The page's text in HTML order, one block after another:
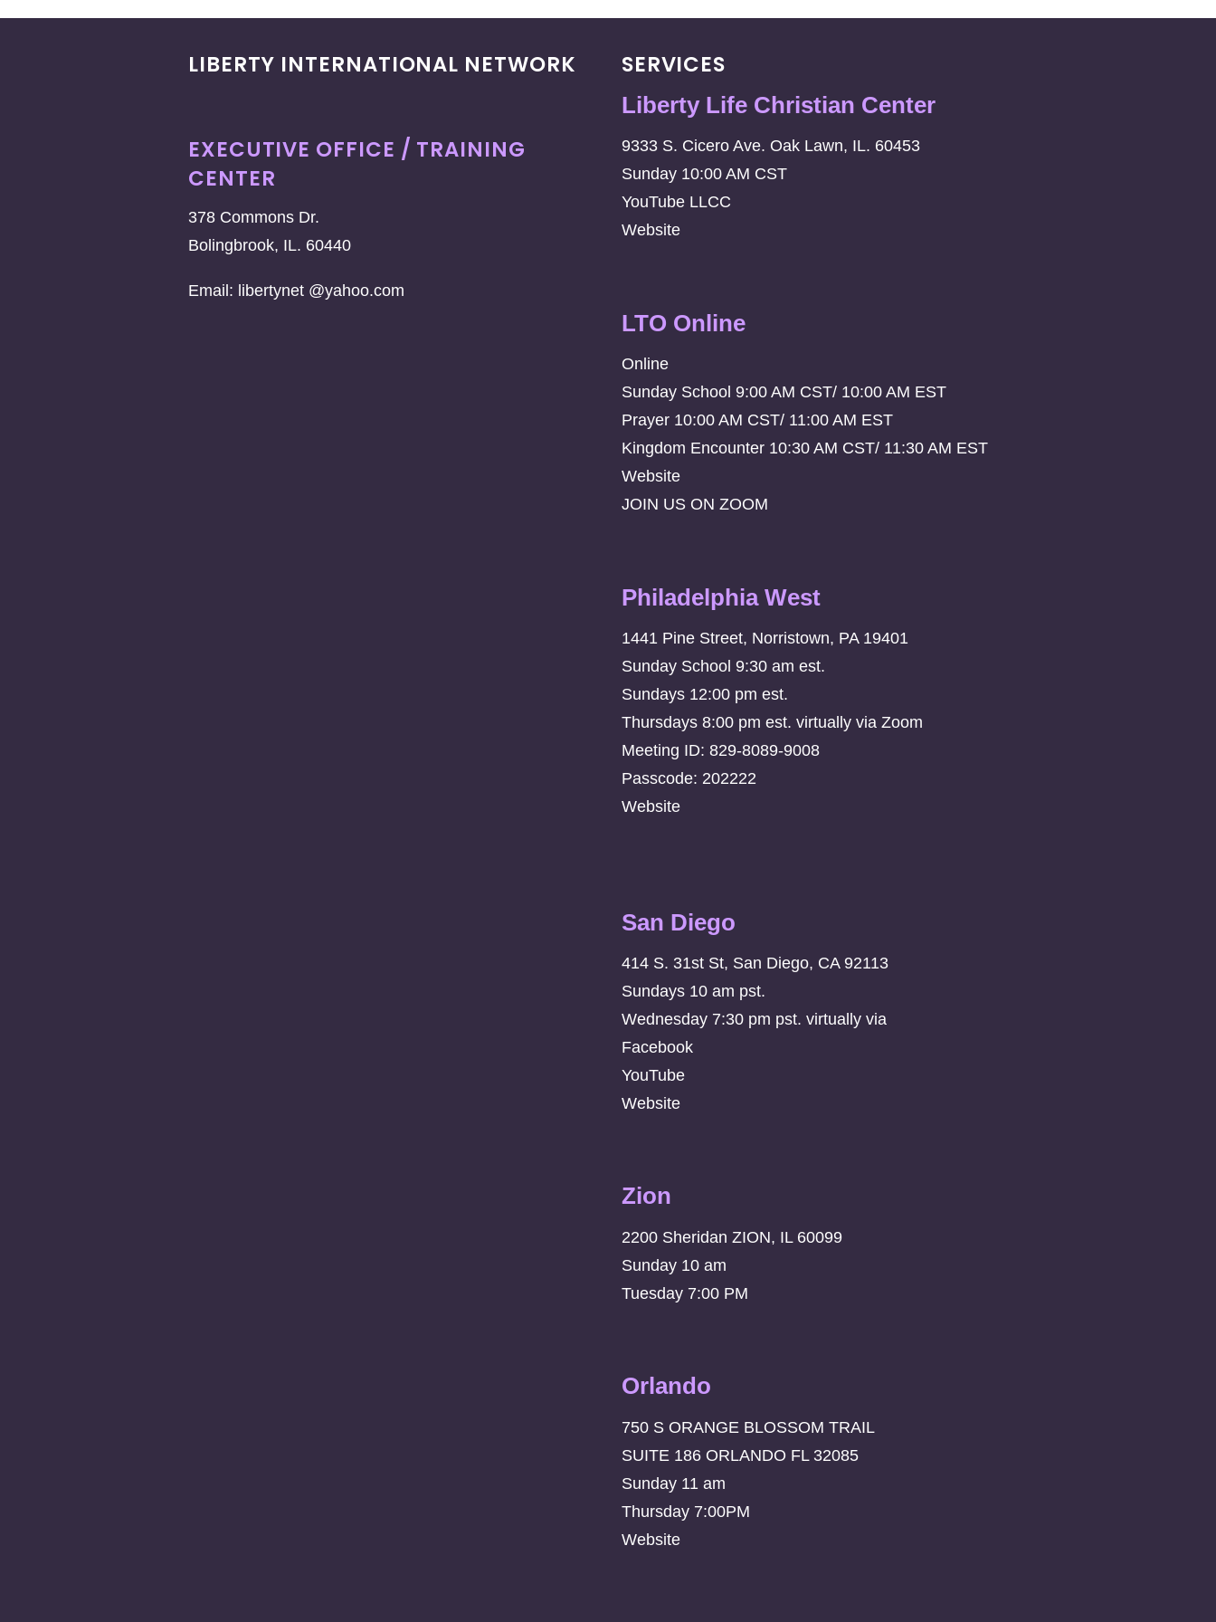
LIBERTY INTERNATIONAL NETWORK
EXECUTIVE OFFICE / TRAINING
CENTER
378 Commons Dr.
Bolingbrook, IL. 60440
Email: libertynet @yahoo.com
SERVICES
Liberty Life Christian Center
9333 S. Cicero Ave. Oak Lawn, IL. 60453
Sunday 10:00 AM CST
YouTube LLCC
Website
LTO Online
Online
Sunday School 9:00 AM CST/ 10:00 AM EST
Prayer 10:00 AM CST/ 11:00 AM EST
Kingdom Encounter 10:30 AM CST/ 11:30 AM EST
Website
JOIN US ON ZOOM
Philadelphia West
1441 Pine Street, Norristown, PA 19401
Sunday School 9:30 am est.
Sundays 12:00 pm est.
Thursdays 8:00 pm est. virtually via Zoom
Meeting ID: 829-8089-9008
Passcode: 202222
Website
San Diego
414 S. 31st St, San Diego, CA 92113
Sundays 10 am pst.
Wednesday 7:30 pm pst. virtually via
Facebook
YouTube
Website
Zion
2200 Sheridan ZION, IL 60099
Sunday 10 am
Tuesday 7:00 PM
Orlando
750 S ORANGE BLOSSOM TRAIL
SUITE 186 ORLANDO FL 32085
Sunday 11 am
Thursday 7:00PM
Website